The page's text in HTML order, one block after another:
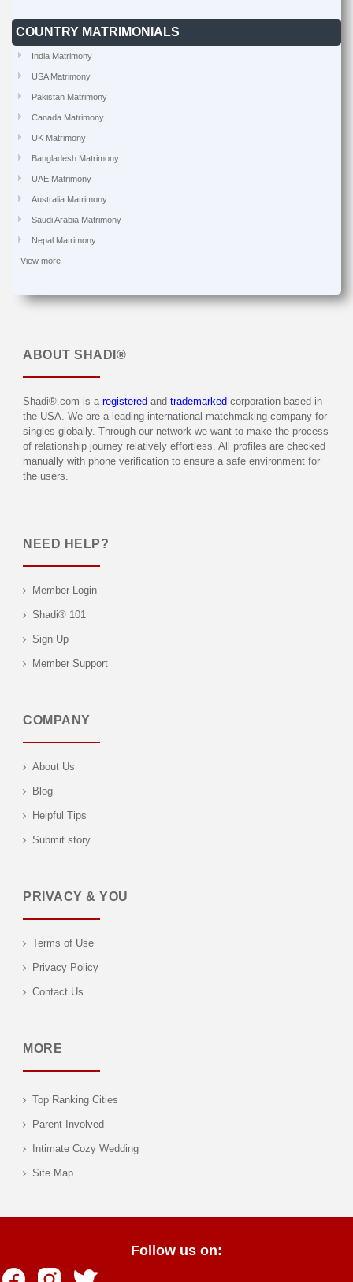
COUNTRY MATRIMONIALS
India Matrimony
USA Matrimony
Pakistan Matrimony
Canada Matrimony
UK Matrimony
Bangladesh Matrimony
UAE Matrimony
Australia Matrimony
Saudi Arabia Matrimony
Nepal Matrimony
View more
ABOUT SHADI®
Shadi®.com is a registered and trademarked corporation based in
the USA. We are a leading international matchmaking company for
singles globally. Through our network we want to make the process
of relationship journey relatively effortless. All profiles are checked
manually with phone verification to ensure a safe environment for
the users.
NEED HELP?
Member Login
Shadi® 101
Sign Up
Member Support
COMPANY
About Us
Blog
Helpful Tips
Submit story
PRIVACY & YOU
Terms of Use
Privacy Policy
Contact Us
MORE
Top Ranking Cities
Parent Involved
Intimate Cozy Wedding
Site Map
Follow us on: